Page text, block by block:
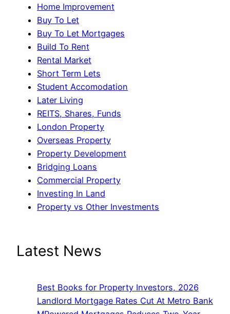
Home Improvement
Buy To Let
Buy To Let Mortgages
Build To Rent
Rental Market
Short Term Lets
Student Accomodation
Later Living
REITS, Shares, Funds
London Property
Overseas Property
Property Development
Bridging Loans
Commercial Property
Investing In Land
Property vs Other Investments
Latest News
Best Books for Property Investors, 2026
Landlord Mortgage Rates Cut At Metro Bank